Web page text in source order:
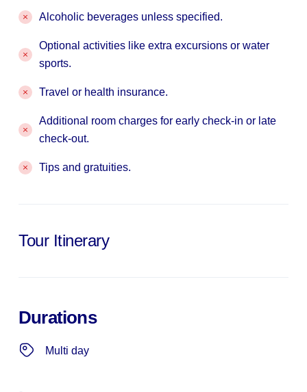
Alcoholic beverages unless specified.
Optional activities like extra excursions or water
sports.
Travel or health insurance.
Additional room charges for early check-in or late
check-out.
Tips and gratuities.
Tour Itinerary
Durations
Multi day